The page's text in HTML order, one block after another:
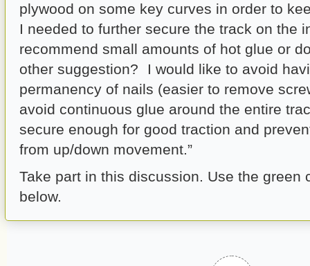
plywood on some key curves in order to
I needed to further secure the track on the
recommend small amounts of hot glue or
other suggestion?
I would like to avoid
permanency of nails (easier to remove
avoid continuous glue around the entire
secure enough for good traction and
from up/down movement.”
Take part in this discussion. Use the green
below.